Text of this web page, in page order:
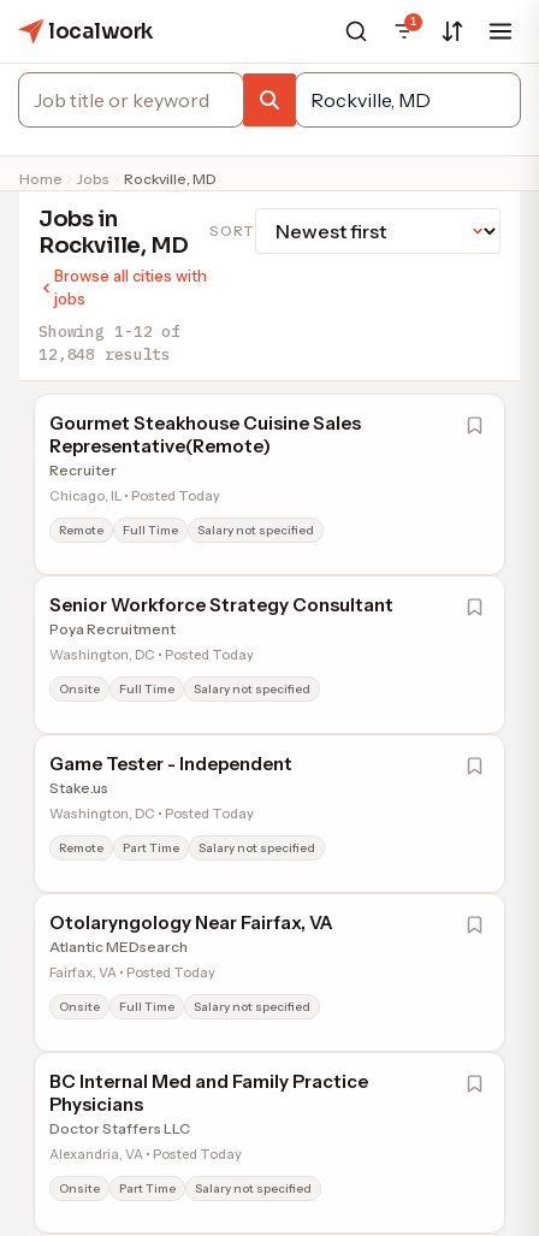
localwork 1
Home Jobs Rockville, MD
Jobs in
Rockville, MD
Browse all cities with
jobs
Showing 1-12 of
12,848 results
SORT
Gourmet Steakhouse Cuisine Sales
Representative(Remote)
Recruiter
Chicago, IL • Posted Today
Remote Full Time Salary not specified
Senior Workforce Strategy Consultant
Poya Recruitment
Washington, DC • Posted Today
Onsite Full Time Salary not specified
Game Tester - Independent
Stake.us
Washington, DC • Posted Today
Remote Part Time Salary not specified
Otolaryngology Near Fairfax, VA
Atlantic MEDsearch
Fairfax, VA • Posted Today
Onsite Full Time Salary not specified
BC Internal Med and Family Practice
Physicians
Doctor Staffers LLC
Alexandria, VA • Posted Today
Onsite Part Time Salary not specified